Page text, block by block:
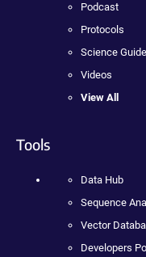
Podcast
Protocols
Science
Videos
View All
Tools
Data Hub
Sequence
Vector
Developers